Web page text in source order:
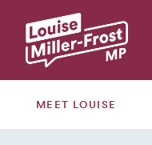
MEET LOUISE
LOUISE